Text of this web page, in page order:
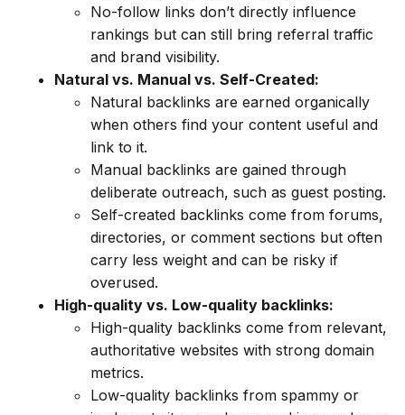
No-follow links don’t directly influence
rankings but can still bring referral traffic
and brand visibility.
Natural vs. Manual vs. Self-Created:
Natural backlinks are earned organically
when others find your content useful and
link to it.
Manual backlinks are gained through
deliberate outreach, such as guest posting.
Self-created backlinks come from forums,
directories, or comment sections but often
carry less weight and can be risky if
overused.
High-quality vs. Low-quality backlinks:
High-quality backlinks come from relevant,
authoritative websites with strong domain
metrics.
Low-quality backlinks from spammy or